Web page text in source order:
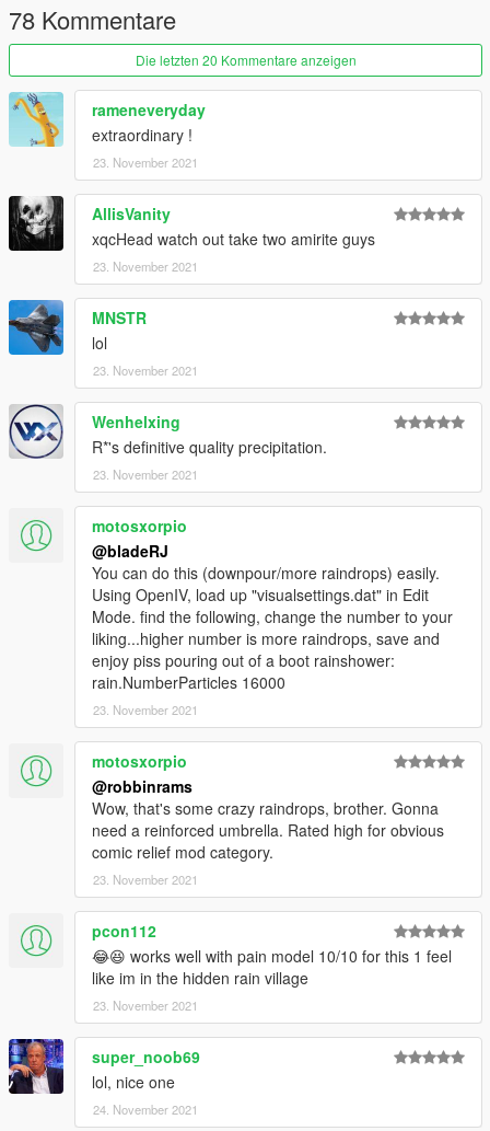
78 Kommentare
Die letzten 20 Kommentare anzeigen
rameneveryday
extraordinary !
23. November 2021
AllisVanity
xqcHead watch out take two amirite guys
23. November 2021
MNSTR
lol
23. November 2021
Wenhelxing
R*'s definitive quality precipitation.
23. November 2021
motosxorpio
@bladeRJ
You can do this (downpour/more raindrops) easily.
Using OpenIV, load up "visualsettings.dat" in Edit
Mode. find the following, change the number to your
liking...higher number is more raindrops, save and
enjoy piss pouring out of a boot rainshower:
rain.NumberParticles 16000
23. November 2021
motosxorpio
@robbinrams
Wow, that's some crazy raindrops, brother. Gonna
need a reinforced umbrella. Rated high for obvious
comic relief mod category.
23. November 2021
pcon112
😂😆 works well with pain model 10/10 for this 1 feel
like im in the hidden rain village
23. November 2021
super_noob69
lol, nice one
24. November 2021